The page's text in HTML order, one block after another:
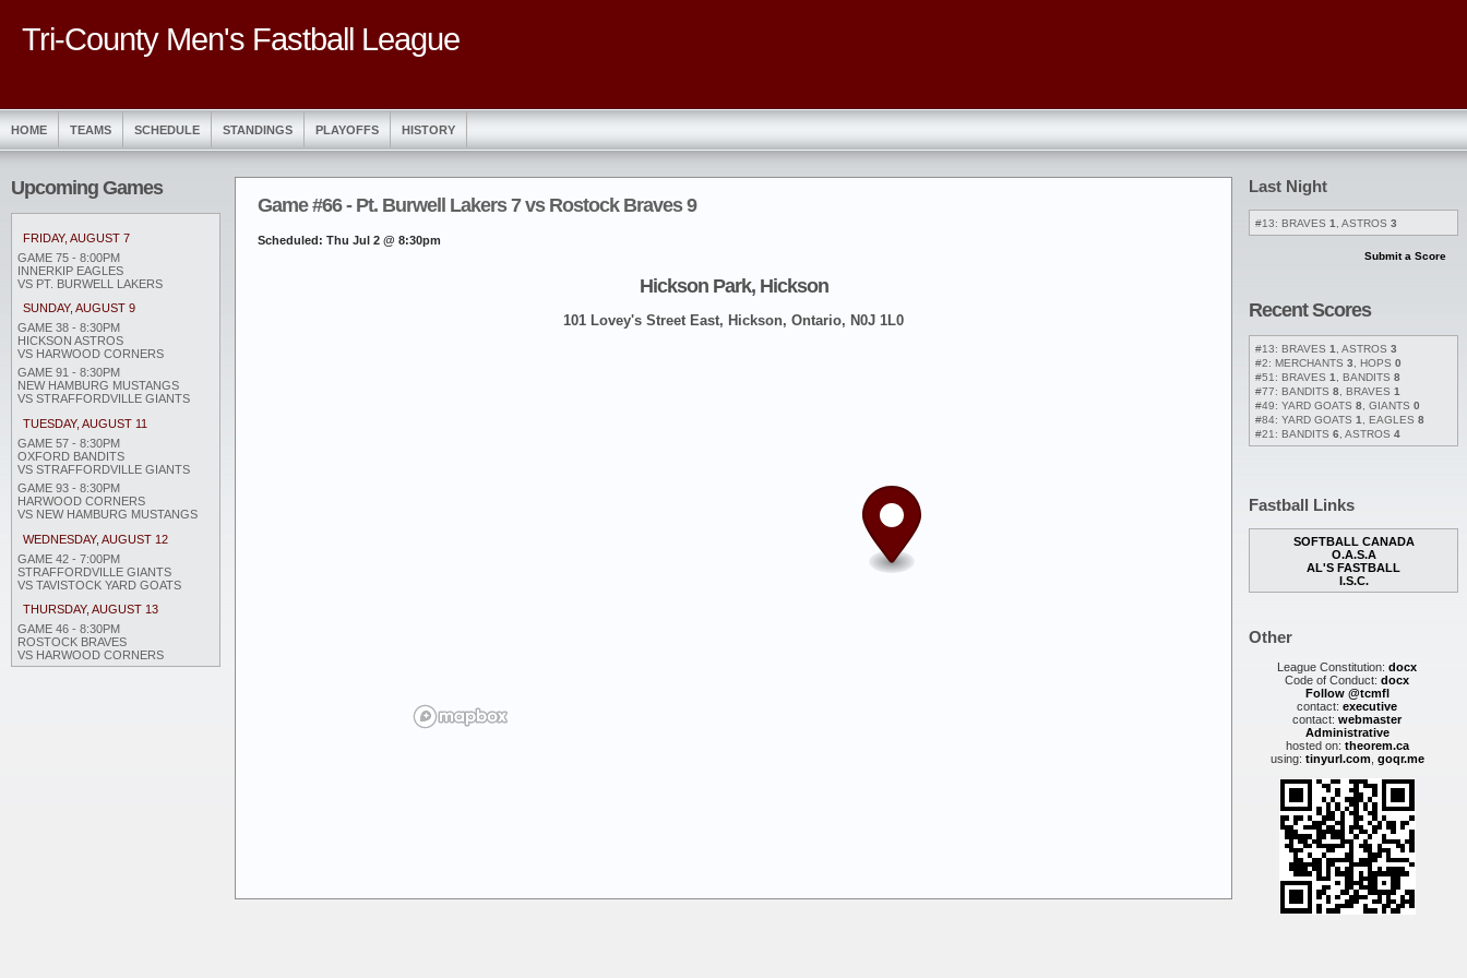
Tri-County Men's Fastball League
HOME TEAMS SCHEDULE STANDINGS PLAYOFFS HISTORY
Upcoming Games
FRIDAY, AUGUST 7
GAME 75 - 8:00PM
INNERKIP EAGLES
VS PT. BURWELL LAKERS
SUNDAY, AUGUST 9
GAME 38 - 8:30PM
HICKSON ASTROS
VS HARWOOD CORNERS
GAME 91 - 8:30PM
NEW HAMBURG MUSTANGS
VS STRAFFORDVILLE GIANTS
TUESDAY, AUGUST 11
GAME 57 - 8:30PM
OXFORD BANDITS
VS STRAFFORDVILLE GIANTS
GAME 93 - 8:30PM
HARWOOD CORNERS
VS NEW HAMBURG MUSTANGS
WEDNESDAY, AUGUST 12
GAME 42 - 7:00PM
STRAFFORDVILLE GIANTS
VS TAVISTOCK YARD GOATS
THURSDAY, AUGUST 13
GAME 46 - 8:30PM
ROSTOCK BRAVES
VS HARWOOD CORNERS
Last Night
#13: BRAVES 1 , ASTROS 3
Submit a Score
Recent Scores
#13: BRAVES 1 , ASTROS 3
#2: MERCHANTS 3 , HOPS 0
#51: BRAVES 1 , BANDITS 8
#77: BANDITS 8 , BRAVES 1
#49: YARD GOATS 8 , GIANTS 0
#84: YARD GOATS 1 , EAGLES 8
#21: BANDITS 6 , ASTROS 4
Fastball Links
SOFTBALL CANADA
O.A.S.A
AL'S FASTBALL
I.S.C.
Other
League Constitution:docx
Code of Conduct:docx
Follow @tcmfl
contact:executive
contact:webmaster
Administrative
hosted on: theorem.ca
using: tinyurl.com, goqr.me
Game #66 - Pt. Burwell Lakers 7 vs Rostock Braves 9
Scheduled: Thu Jul 2 @ 8:30pm
Hickson Park, Hickson
101 Lovey's Street East, Hickson, Ontario, N0J 1L0